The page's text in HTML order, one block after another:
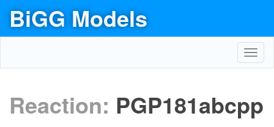
BiGG Models
Reaction: PGP181abcpp